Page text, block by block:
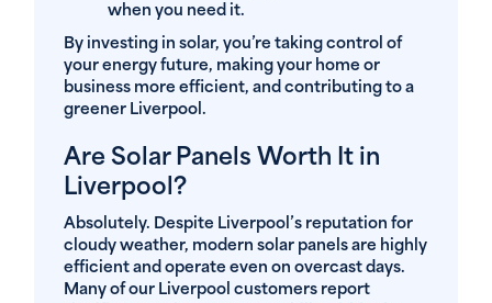
when you need it.
By investing in solar, you’re taking control of
your energy future, making your home or
business more efficient, and contributing to a
greener Liverpool.
Are Solar Panels Worth It in
Liverpool?
Absolutely. Despite Liverpool’s reputation for
cloudy weather, modern solar panels are highly
efficient and operate even on overcast days.
Many of our Liverpool customers report